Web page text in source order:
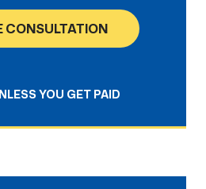
CONSULTATION
YOU GET PAID